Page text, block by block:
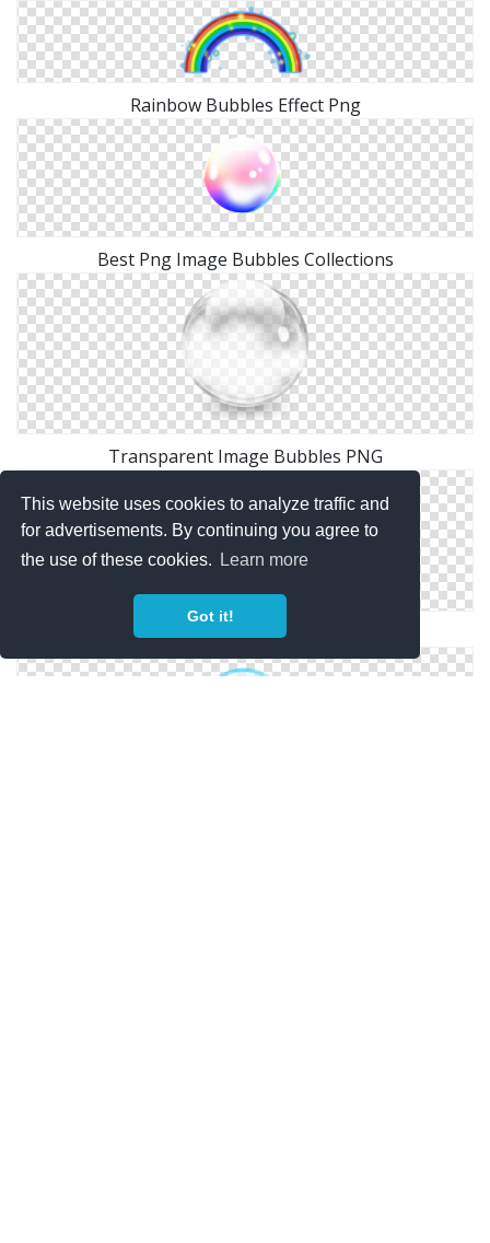
This website uses cookies to analyze traffic and
for advertisements. By continuing you agree to
the use of these cookies.
Learn more
Got it!
Rainbow Bubbles Effect Png
Best Png Image Bubbles Collections
Transparent Image Bubbles PNG
Transparent Background Png Bubbles